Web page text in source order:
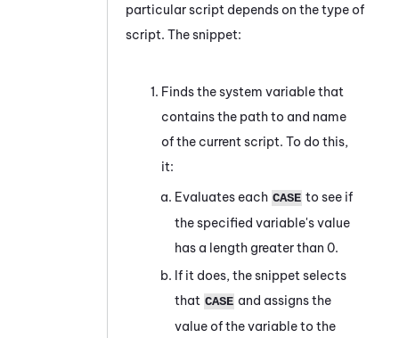
particular script depends on the type of
script. The snippet:
Finds the system variable that
contains the path to and name
of the current script. To do this,
it:
Evaluates each CASE to see if
the specified variable's value
has a length greater than 0.
If it does, the snippet selects
that CASE and assigns the
value of the variable to the